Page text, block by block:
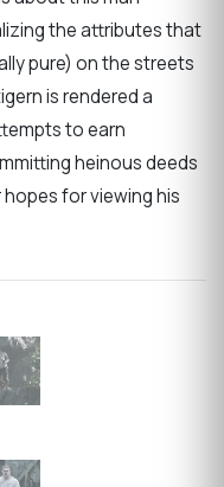
the attributes that
pure) on the streets
is rendered a
to earn
heinous deeds
for viewing his